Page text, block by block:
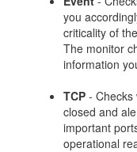
you
criticality of
The monitor
information
TCP - Checks
closed and
important
operational